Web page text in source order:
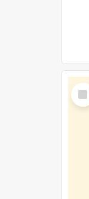
Item